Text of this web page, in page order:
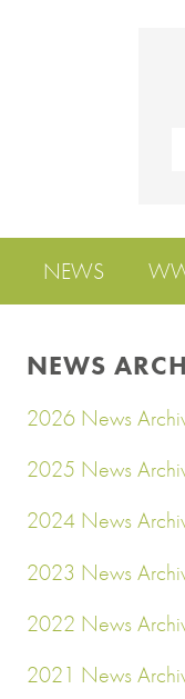
NEWS
NEWS
2026 News
2025 News
2024 News
2023 News
2022 News
2021 News